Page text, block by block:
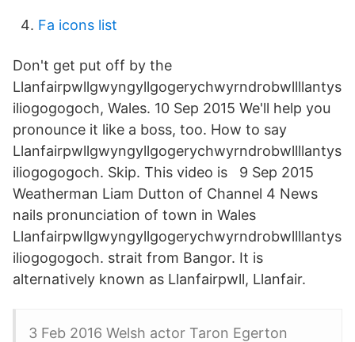
Fa icons list
Don't get put off by the
Llanfairpwllgwyngyllgogerychwyrndrobwllllantys
iliogogogoch, Wales. 10 Sep 2015 We'll help you
pronounce it like a boss, too. How to say
Llanfairpwllgwyngyllgogerychwyrndrobwllllantys
iliogogogoch. Skip. This video is 9 Sep 2015
Weatherman Liam Dutton of Channel 4 News
nails pronunciation of town in Wales
Llanfairpwllgwyngyllgogerychwyrndrobwllllantys
iliogogogoch. strait from Bangor. It is
alternatively known as Llanfairpwll, Llanfair.
3 Feb 2016 Welsh actor Taron Egerton